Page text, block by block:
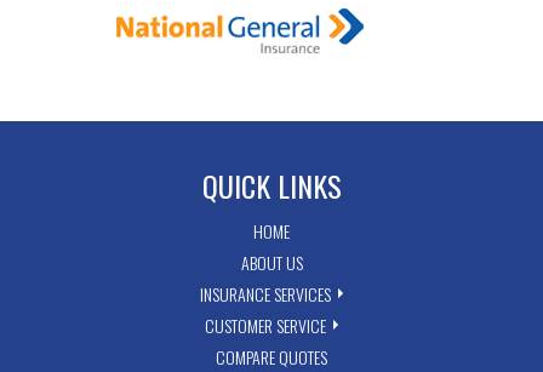
QUICK LINKS
HOME
ABOUT US
INSURANCE SERVICES
CUSTOMER SERVICE
COMPARE QUOTES